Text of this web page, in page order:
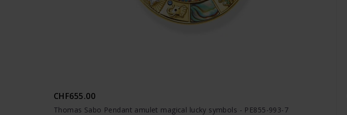
CHF655.00
Thomas Sabo Pendant amulet magical lucky symbols - PE855-993-7